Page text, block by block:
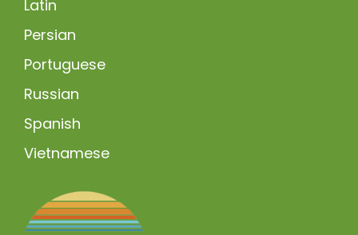
Latin
Persian
Portuguese
Russian
Spanish
Vietnamese